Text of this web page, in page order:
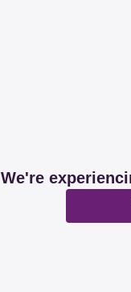
We're